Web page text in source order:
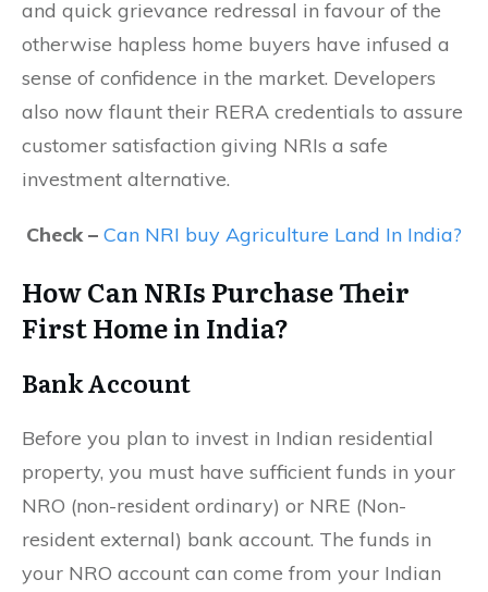
and quick grievance redressal in favour of the
otherwise hapless home buyers have infused a
sense of confidence in the market. Developers
also now flaunt their RERA credentials to assure
customer satisfaction giving NRIs a safe
investment alternative.
Check – Can NRI buy Agriculture Land In India?
How Can NRIs Purchase Their
First Home in India?
Bank Account
Before you plan to invest in Indian residential
property, you must have sufficient funds in your
NRO (non-resident ordinary) or NRE (Non-
resident external) bank account. The funds in
your NRO account can come from your Indian